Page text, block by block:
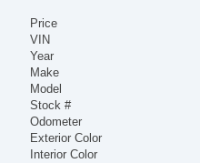
Price
VIN
Year
Make
Model
Stock #
Odometer
Exterior Color
Interior Color